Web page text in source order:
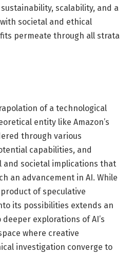
scalability, and a
societal and ethical
permeate through all strata
of a technological
entity like Amazon’s
through various
capabilities, and
and societal implications that
an advancement in AI. While
product of speculative
its possibilities extends an
explorations of AI’s
where creative
investigation converge to